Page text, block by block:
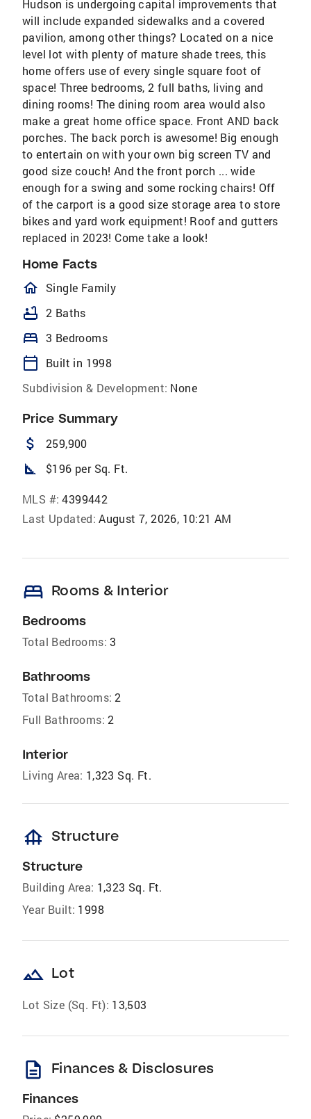
Hudson is undergoing capital improvements that
will include expanded sidewalks and a covered
pavilion, among other things? Located on a nice
level lot with plenty of mature shade trees, this
home offers use of every single square foot of
space! Three bedrooms, 2 full baths, living and
dining rooms! The dining room area would also
make a great home office space. Front AND back
porches. The back porch is awesome! Big enough
to entertain on with your own big screen TV and
good size couch! And the front porch ... wide
enough for a swing and some rocking chairs! Off
of the carport is a good size storage area to store
bikes and yard work equipment! Roof and gutters
replaced in 2023! Come take a look!
Home Facts
homeOutlined
Single Family
bathtub 2 Baths
bed 3 Bedrooms
calendar_today
Built in 1998
Subdivision & Development: None
Price Summary
attach_money 259,900
square_foot $196 per Sq. Ft.
MLS #: 4399442
Last Updated: August 7, 2026, 10:21 AM
bed Rooms & Interior
Bedrooms
Total Bedrooms: 3
Bathrooms
Total Bathrooms: 2
Full Bathrooms: 2
Interior
Living Area: 1,323 Sq. Ft.
foundation Structure
Structure
Building Area: 1,323 Sq. Ft.
Year Built: 1998
landscape Lot
Lot Size (Sq. Ft): 13,503
description Finances & Disclosures
Finances